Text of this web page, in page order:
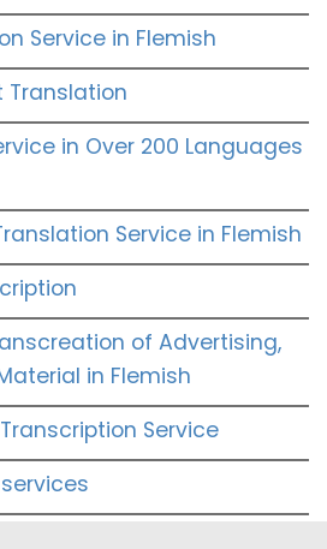
Service in Flemish
Translation
in Over 200 Languages
Service in Flemish
of Advertising,
in Flemish
Service